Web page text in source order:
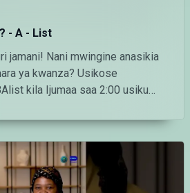
- A - List
jamani! Nani mwingine anasikia
ya kwanza? Usikose
kila Ijumaa saa 2:00 usiku
160 Angalia tamthilia bora
maishamagicbongo/sw-
ya DStv: